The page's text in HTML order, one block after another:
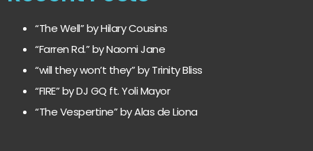
“The Well” by Hilary Cousins
“Farren Rd.” by Naomi Jane
“will they won’t they” by Trinity Bliss
“FIRE” by DJ GQ ft. Yoli Mayor
“The Vespertine” by Alas de Liona